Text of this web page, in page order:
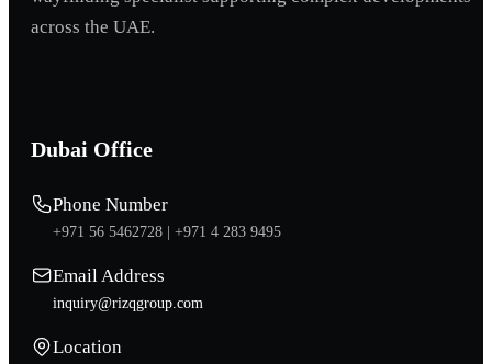
across the UAE.
Dubai Office
Phone Number
+971 56 5462728 | +971 4 283 9495
Email Address
inquiry@rizqgroup.com
Location